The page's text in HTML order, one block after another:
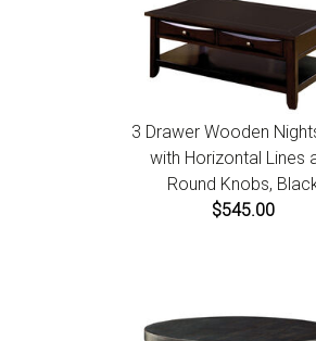
3 Drawer Wooden
with Horizontal Lines
Round Knobs,
$545.00